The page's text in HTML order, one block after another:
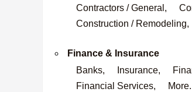
Contractors / General,
Construction / Remodeling,
Finance & Insurance
Banks,
Insurance,
Financial Services,